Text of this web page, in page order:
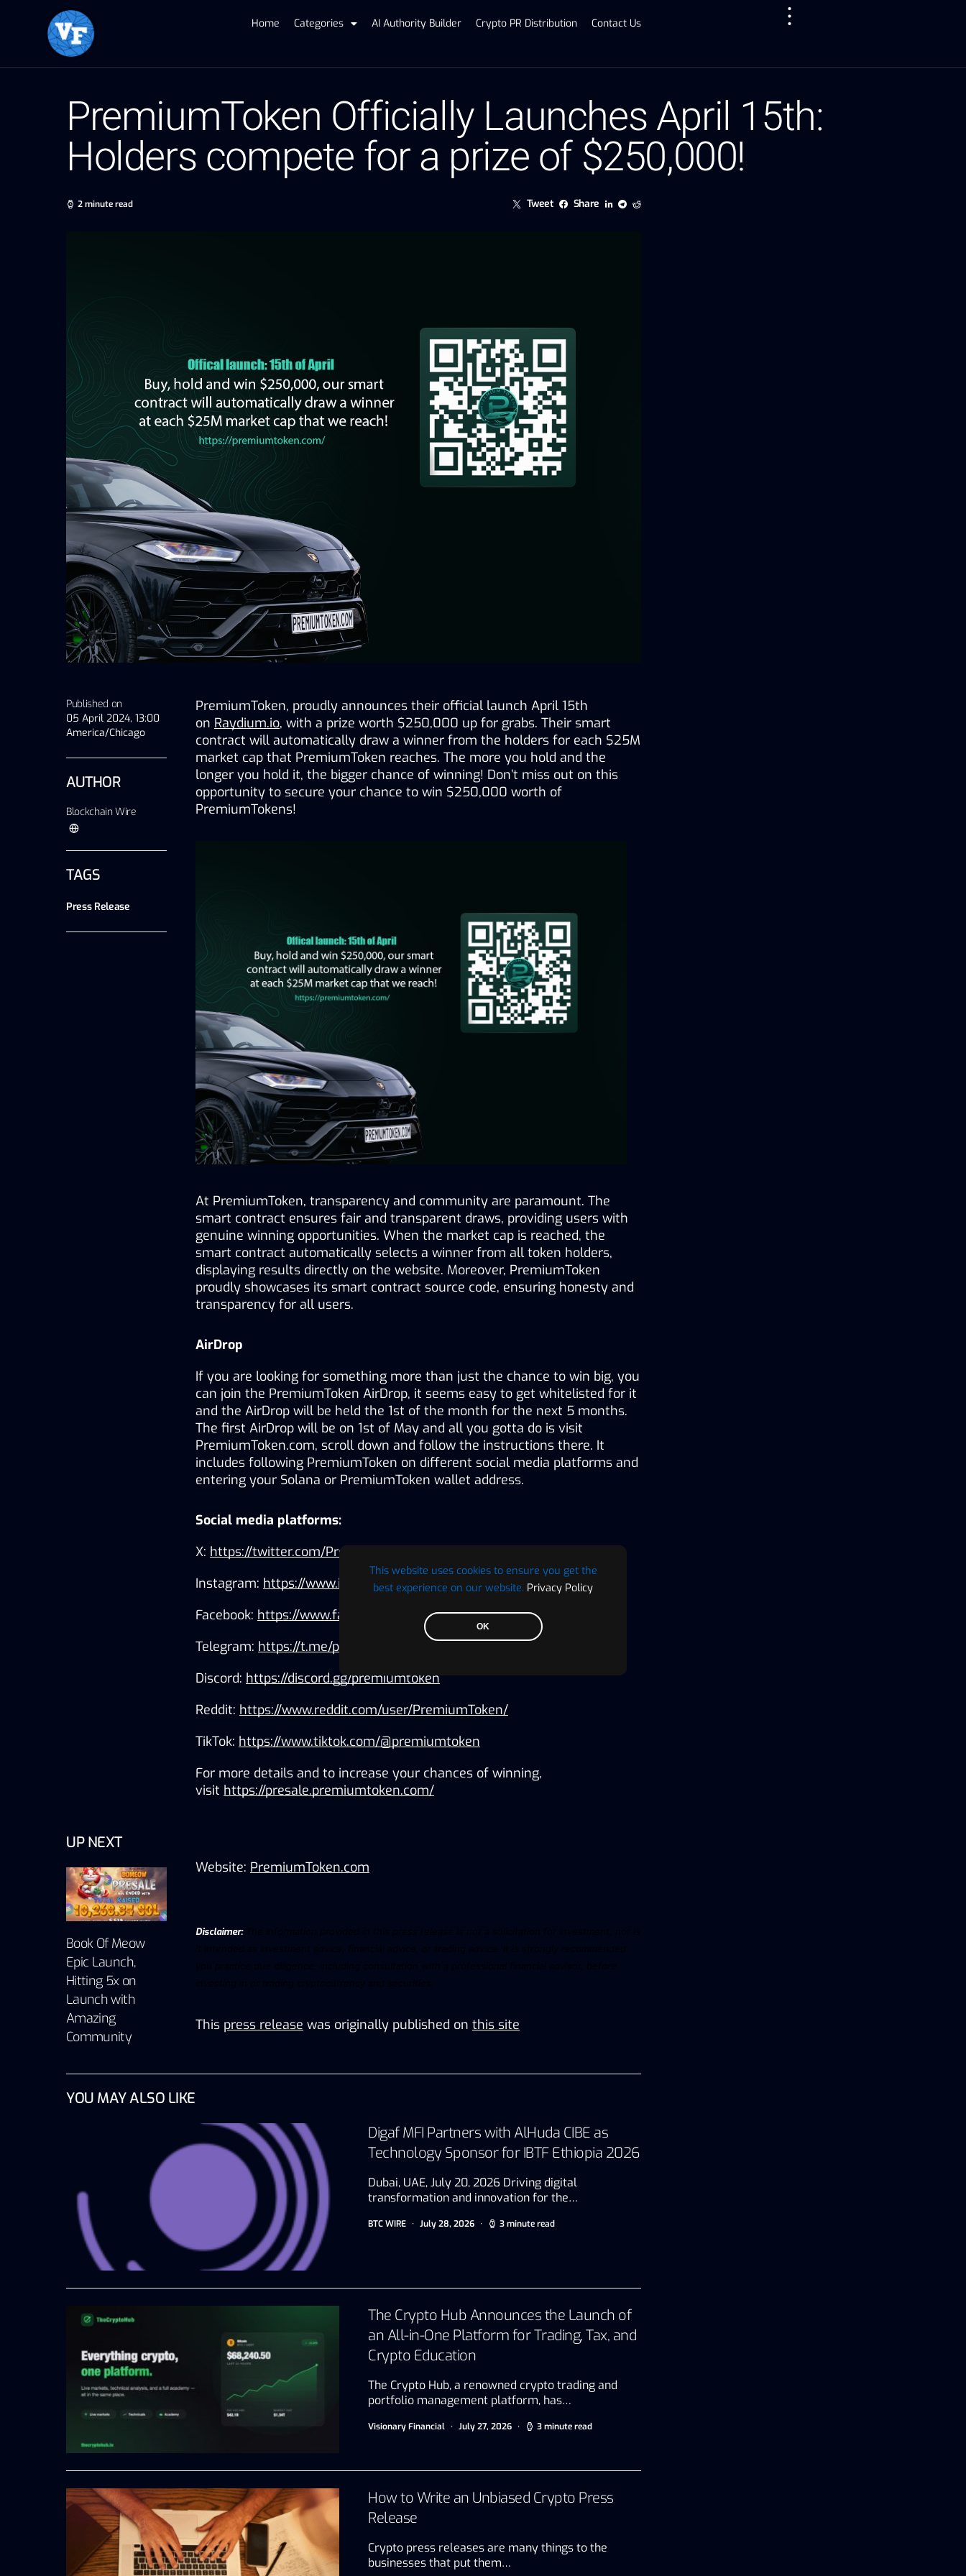
This website uses cookies to ensure you get the
best experience on our website. Privacy Policy
OK
Home Categories AI Authority Builder Crypto PR Distribution Contact Us
PremiumToken Officially Launches April 15th:
Holders compete for a prize of $250,000!
2 minute read Tweet Share
UP NEXT
Book Of Meow
Epic Launch,
Hitting 5x on
Launch with
Amazing
Community
Published on
05 April 2024, 13:00
America/Chicago
AUTHOR
Blockchain Wire
TAGS
Press Release
PremiumToken, proudly announces their official launch April 15th
on Raydium.io, with a prize worth $250,000 up for grabs. Their smart
contract will automatically draw a winner from the holders for each $25M
market cap that PremiumToken reaches. The more you hold and the
longer you hold it, the bigger chance of winning! Don’t miss out on this
opportunity to secure your chance to win $250,000 worth of
PremiumTokens!
At PremiumToken, transparency and community are paramount. The
smart contract ensures fair and transparent draws, providing users with
genuine winning opportunities. When the market cap is reached, the
smart contract automatically selects a winner from all token holders,
displaying results directly on the website. Moreover, PremiumToken
proudly showcases its smart contract source code, ensuring honesty and
transparency for all users.
AirDrop
If you are looking for something more than just the chance to win big, you
can join the PremiumToken AirDrop, it seems easy to get whitelisted for it
and the AirDrop will be held the 1st of the month for the next 5 months.
The first AirDrop will be on 1st of May and all you gotta do is visit
PremiumToken.com, scroll down and follow the instructions there. It
includes following PremiumToken on different social media platforms and
entering your Solana or PremiumToken wallet address.
Social media platforms:
X: https://twitter.com/PremiumTokencom
Instagram: https://www.instagram.com/premiumtokencom
Facebook: https://www.facebook.com/PremiumToken/
Telegram: https://t.me/premiumtokencom
Discord: https://discord.gg/premiumtoken
Reddit: https://www.reddit.com/user/PremiumToken/
TikTok: https://www.tiktok.com/@premiumtoken
For more details and to increase your chances of winning,
visit https://presale.premiumtoken.com/
Website: PremiumToken.com
Disclaimer:The information provided in this press release is not a solicitation for investment, nor is
it intended as investment advice, financial advice, or trading advice. It is strongly recommended
you practice due diligence, including consultation with a professional financial advisor, before
investing in or trading cryptocurrency and securities.
This press release was originally published on this site
YOU MAY ALSO LIKE
Digaf MFI Partners with AlHuda CIBE as
Technology Sponsor for IBTF Ethiopia 2026
Dubai, UAE, July 20, 2026 Driving digital
transformation and innovation for the…
BTC WIRE July 28, 2026 3 minute read
The Crypto Hub Announces the Launch of
an All-in-One Platform for Trading, Tax, and
Crypto Education
The Crypto Hub, a renowned crypto trading and
portfolio management platform, has…
Visionary Financial July 27, 2026 3 minute read
How to Write an Unbiased Crypto Press
Release
Crypto press releases are many things to the
businesses that put them…